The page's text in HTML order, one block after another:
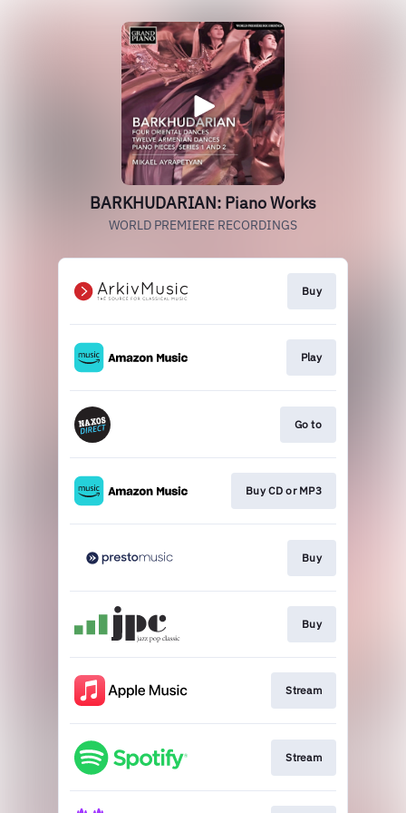
BARKHUDARIAN: Piano Works
WORLD PREMIERE RECORDINGS
Buy
Play
Go to
Buy CD or MP3
Buy
Buy
Stream
Stream